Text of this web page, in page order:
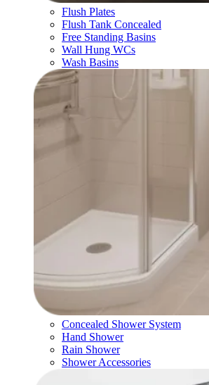
Flush Plates
Flush Tank Concealed
Free Standing Basins
Wall Hung WCs
Wash Basins
Concealed Shower System
Hand Shower
Rain Shower
Shower Accessories